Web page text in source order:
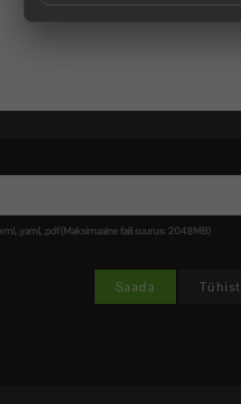
.yaml, .pdf (Maksimaalne faili suurus: 2048MB)